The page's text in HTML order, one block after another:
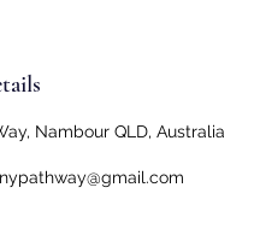
Nambour QLD, Australia